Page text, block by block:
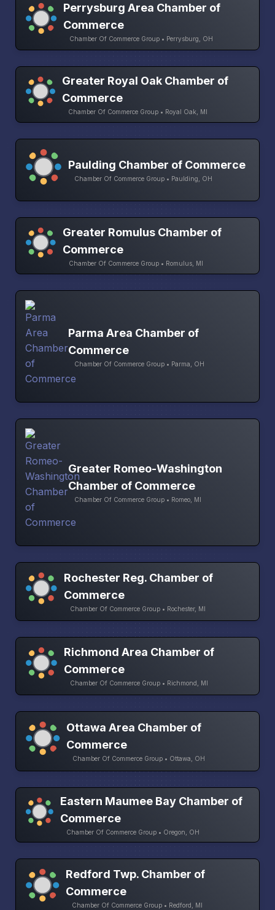
Perrysburg Area Chamber of
Commerce
Chamber Of Commerce Group • Perrysburg, OH
Greater Royal Oak Chamber of
Commerce
Chamber Of Commerce Group • Royal Oak, MI
Paulding Chamber of Commerce
Chamber Of Commerce Group • Paulding, OH
Greater Romulus Chamber of
Commerce
Chamber Of Commerce Group • Romulus, MI
Parma Area Chamber of
Commerce
Chamber Of Commerce Group • Parma, OH
Greater Romeo-Washington
Chamber of Commerce
Chamber Of Commerce Group • Romeo, MI
Rochester Reg. Chamber of
Commerce
Chamber Of Commerce Group • Rochester, MI
Richmond Area Chamber of
Commerce
Chamber Of Commerce Group • Richmond, MI
Ottawa Area Chamber of
Commerce
Chamber Of Commerce Group • Ottawa, OH
Eastern Maumee Bay Chamber of
Commerce
Chamber Of Commerce Group • Oregon, OH
Redford Twp. Chamber of
Commerce
Chamber Of Commerce Group • Redford, MI